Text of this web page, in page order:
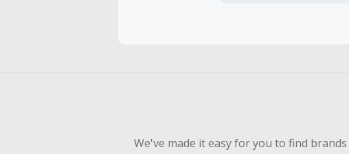
We've made it easy for you to find